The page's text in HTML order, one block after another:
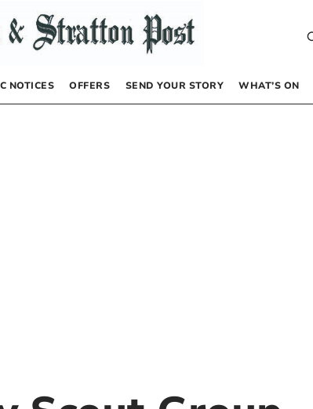
NOTICES OFFERS SEND YOUR STORY WHAT’S ON